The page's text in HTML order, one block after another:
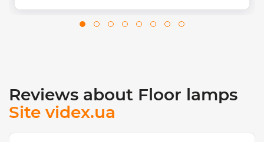
Reviews about Floor lamps
Site videx.ua